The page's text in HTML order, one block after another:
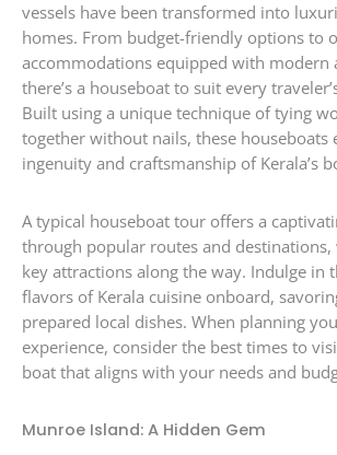
vessels have been transformed into
homes. From budget-friendly options to
accommodations equipped with modern
there’s a houseboat to suit every
Built using a unique technique of tying
together without nails, these houseboats
ingenuity and craftsmanship of Kerala’s
A typical houseboat tour offers a
through popular routes and
key attractions along the way. Indulge in
flavors of Kerala cuisine onboard,
prepared local dishes. When planning
experience, consider the best times to
boat that aligns with your needs and
Munroe Island: A Hidden Gem